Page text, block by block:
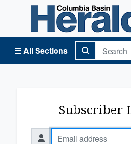
All Sections
Columbia Basin Herald Home
Subscriber